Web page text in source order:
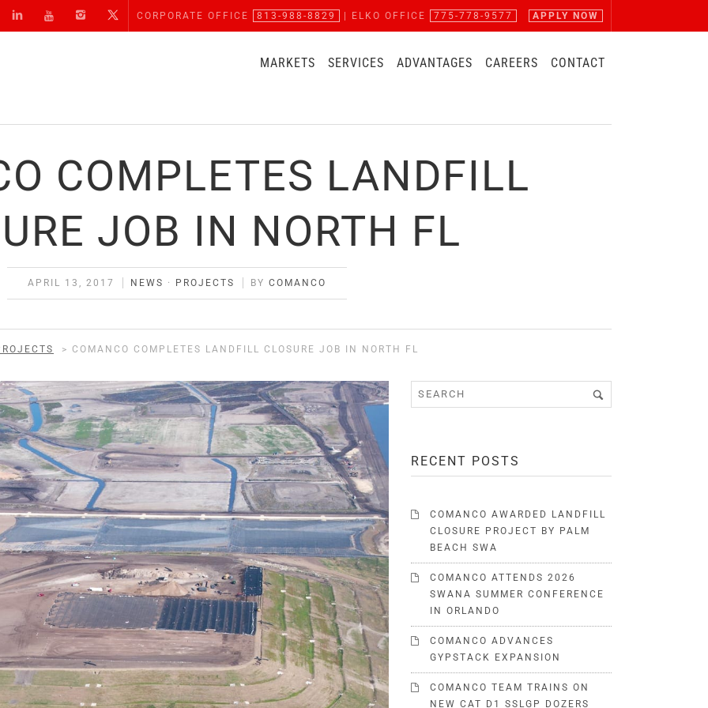
CORPORATE OFFICE 813-988-8829 | ELKO OFFICE 775-778-9577 APPLY NOW
MARKETS SERVICES ADVANTAGES CAREERS CONTACT
COMPLETES LANDFILL
JOB IN NORTH FL
APRIL 13, 2017 NEWS · PROJECTS BY COMANCO
> COMANCO COMPLETES LANDFILL CLOSURE JOB IN NORTH FL
RECENT POSTS
COMANCO AWARDED LANDFILL
CLOSURE PROJECT BY PALM
BEACH SWA
COMANCO ATTENDS 2026
SWANA SUMMER CONFERENCE
IN ORLANDO
COMANCO ADVANCES
GYPSTACK EXPANSION
COMANCO TEAM TRAINS ON
NEW CAT D1 SSLGP DOZERS